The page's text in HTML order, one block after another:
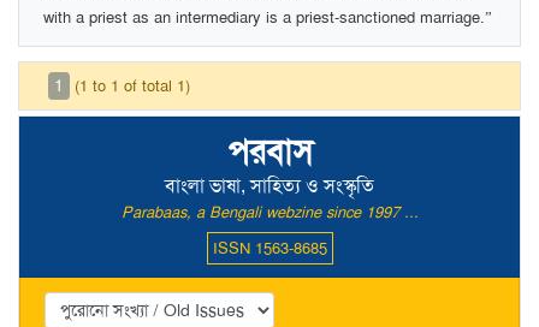
পরবাস
বাংলা ভাষা, সাহিত্য ও সংস্কৃতি
Parabaas, a Bengali webzine since 1997 ...
ISSN 1563-8685
with a priest as an intermediary is a priest-sanctioned marriage.”
1 (1 to 1 of total 1)